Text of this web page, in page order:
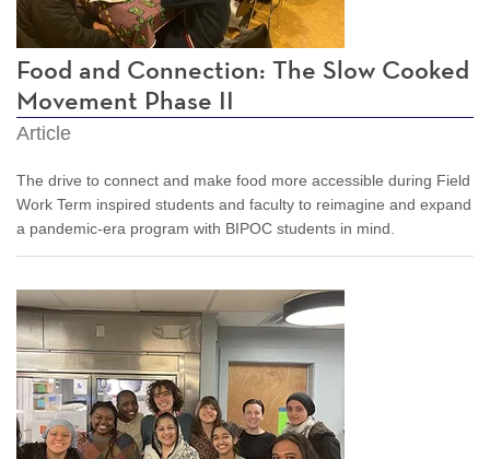
Food and Connection: The Slow Cooked
Movement Phase II
Article
The drive to connect and make food more accessible during Field
Work Term inspired students and faculty to reimagine and expand
a pandemic-era program with BIPOC students in mind.